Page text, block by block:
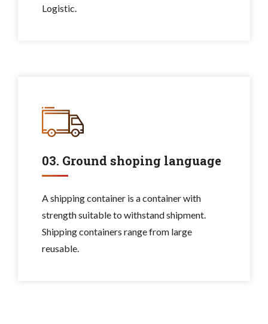
Logistic.
03. Ground shoping language
A shipping container is a container with
strength suitable to withstand shipment.
Shipping containers range from large
reusable.